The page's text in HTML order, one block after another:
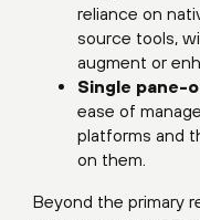
reliance on
source tools,
augment or
Single pane-
ease of
platforms and
on them.
Beyond the primary